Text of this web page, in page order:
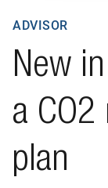
New
a
plan
ADVISOR